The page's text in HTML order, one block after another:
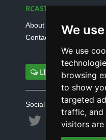
We
We use
browsing
to show
targeted
traffic, and
visitors
RCAST.NET
About Us
Contact Us
LIVE SUPPORT
Social connect with us